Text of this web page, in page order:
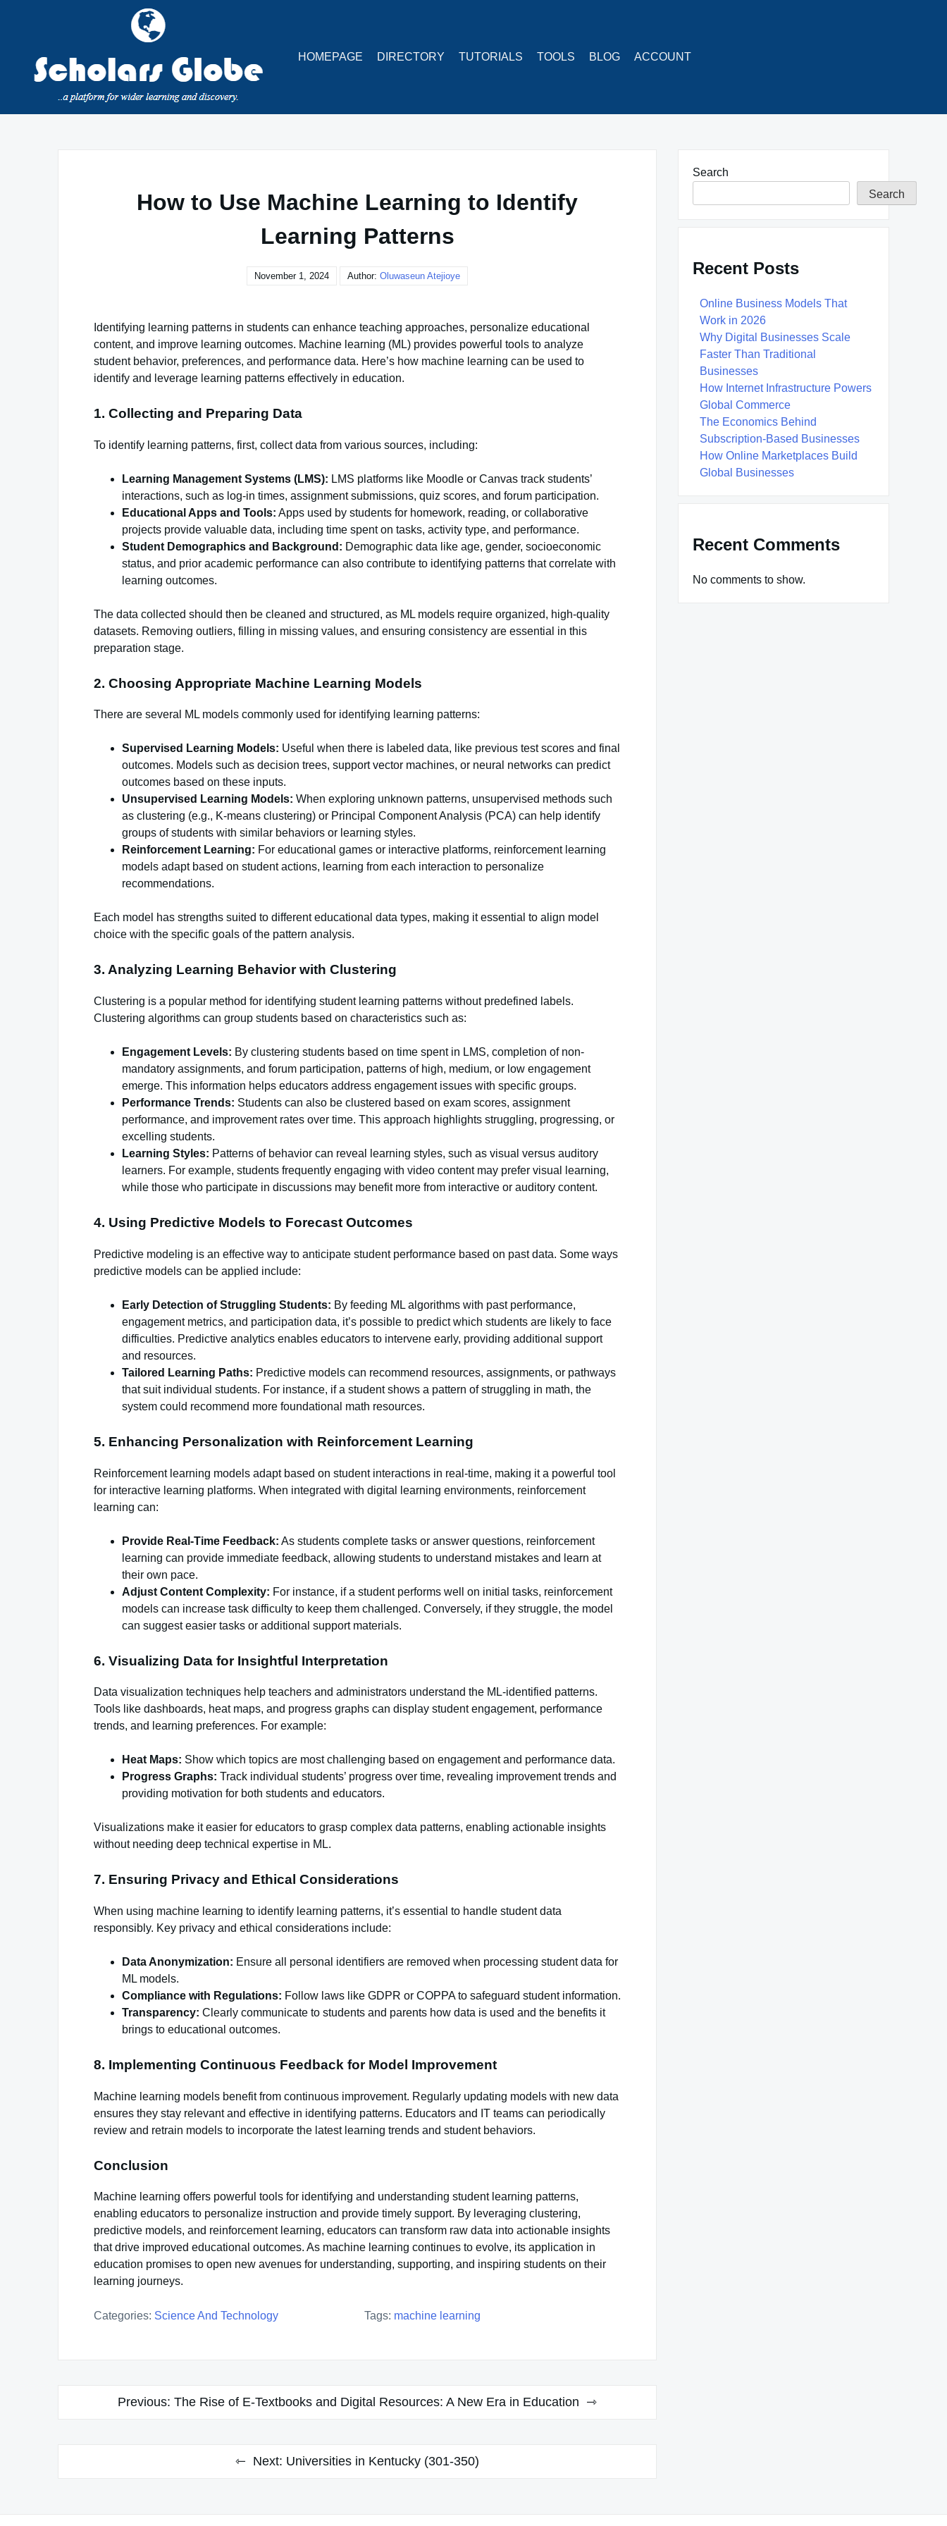
HOMEPAGE
DIRECTORY TUTORIALS TOOLS BLOG ACCOUNT
How to Use Machine Learning to Identify
Learning Patterns
November 1, 2024 Author: Oluwaseun Atejioye
Identifying learning patterns in students can enhance teaching approaches, personalize educational
content, and improve learning outcomes. Machine learning (ML) provides powerful tools to analyze
student behavior, preferences, and performance data. Here’s how machine learning can be used to
identify and leverage learning patterns effectively in education.
1. Collecting and Preparing Data
To identify learning patterns, first, collect data from various sources, including:
Learning Management Systems (LMS): LMS platforms like Moodle or Canvas track students’
interactions, such as log-in times, assignment submissions, quiz scores, and forum participation.
Educational Apps and Tools: Apps used by students for homework, reading, or collaborative
projects provide valuable data, including time spent on tasks, activity type, and performance.
Student Demographics and Background: Demographic data like age, gender, socioeconomic
status, and prior academic performance can also contribute to identifying patterns that correlate with
learning outcomes.
The data collected should then be cleaned and structured, as ML models require organized, high-quality
datasets. Removing outliers, filling in missing values, and ensuring consistency are essential in this
preparation stage.
2. Choosing Appropriate Machine Learning Models
There are several ML models commonly used for identifying learning patterns:
Supervised Learning Models: Useful when there is labeled data, like previous test scores and final
outcomes. Models such as decision trees, support vector machines, or neural networks can predict
outcomes based on these inputs.
Unsupervised Learning Models: When exploring unknown patterns, unsupervised methods such
as clustering (e.g., K-means clustering) or Principal Component Analysis (PCA) can help identify
groups of students with similar behaviors or learning styles.
Reinforcement Learning: For educational games or interactive platforms, reinforcement learning
models adapt based on student actions, learning from each interaction to personalize
recommendations.
Each model has strengths suited to different educational data types, making it essential to align model
choice with the specific goals of the pattern analysis.
3. Analyzing Learning Behavior with Clustering
Clustering is a popular method for identifying student learning patterns without predefined labels.
Clustering algorithms can group students based on characteristics such as:
Engagement Levels: By clustering students based on time spent in LMS, completion of non-
mandatory assignments, and forum participation, patterns of high, medium, or low engagement
emerge. This information helps educators address engagement issues with specific groups.
Performance Trends: Students can also be clustered based on exam scores, assignment
performance, and improvement rates over time. This approach highlights struggling, progressing, or
excelling students.
Learning Styles: Patterns of behavior can reveal learning styles, such as visual versus auditory
learners. For example, students frequently engaging with video content may prefer visual learning,
while those who participate in discussions may benefit more from interactive or auditory content.
4. Using Predictive Models to Forecast Outcomes
Predictive modeling is an effective way to anticipate student performance based on past data. Some ways
predictive models can be applied include:
Early Detection of Struggling Students: By feeding ML algorithms with past performance,
engagement metrics, and participation data, it’s possible to predict which students are likely to face
difficulties. Predictive analytics enables educators to intervene early, providing additional support
and resources.
Tailored Learning Paths: Predictive models can recommend resources, assignments, or pathways
that suit individual students. For instance, if a student shows a pattern of struggling in math, the
system could recommend more foundational math resources.
5. Enhancing Personalization with Reinforcement Learning
Reinforcement learning models adapt based on student interactions in real-time, making it a powerful tool
for interactive learning platforms. When integrated with digital learning environments, reinforcement
learning can:
Provide Real-Time Feedback: As students complete tasks or answer questions, reinforcement
learning can provide immediate feedback, allowing students to understand mistakes and learn at
their own pace.
Adjust Content Complexity: For instance, if a student performs well on initial tasks, reinforcement
models can increase task difficulty to keep them challenged. Conversely, if they struggle, the model
can suggest easier tasks or additional support materials.
6. Visualizing Data for Insightful Interpretation
Data visualization techniques help teachers and administrators understand the ML-identified patterns.
Tools like dashboards, heat maps, and progress graphs can display student engagement, performance
trends, and learning preferences. For example:
Heat Maps: Show which topics are most challenging based on engagement and performance data.
Progress Graphs: Track individual students’ progress over time, revealing improvement trends and
providing motivation for both students and educators.
Visualizations make it easier for educators to grasp complex data patterns, enabling actionable insights
without needing deep technical expertise in ML.
7. Ensuring Privacy and Ethical Considerations
When using machine learning to identify learning patterns, it’s essential to handle student data
responsibly. Key privacy and ethical considerations include:
Data Anonymization: Ensure all personal identifiers are removed when processing student data for
ML models.
Compliance with Regulations: Follow laws like GDPR or COPPA to safeguard student information.
Transparency: Clearly communicate to students and parents how data is used and the benefits it
brings to educational outcomes.
8. Implementing Continuous Feedback for Model Improvement
Machine learning models benefit from continuous improvement. Regularly updating models with new data
ensures they stay relevant and effective in identifying patterns. Educators and IT teams can periodically
review and retrain models to incorporate the latest learning trends and student behaviors.
Conclusion
Machine learning offers powerful tools for identifying and understanding student learning patterns,
enabling educators to personalize instruction and provide timely support. By leveraging clustering,
predictive models, and reinforcement learning, educators can transform raw data into actionable insights
that drive improved educational outcomes. As machine learning continues to evolve, its application in
education promises to open new avenues for understanding, supporting, and inspiring students on their
learning journeys.
Categories: Science And Technology Tags: machine learning
Previous: The Rise of E-Textbooks and Digital Resources: A New Era in Education
Next: Universities in Kentucky (301-350)
Search
Search
Recent Posts
Online Business Models That
Work in 2026
Why Digital Businesses Scale
Faster Than Traditional
Businesses
How Internet Infrastructure Powers
Global Commerce
The Economics Behind
Subscription-Based Businesses
How Online Marketplaces Build
Global Businesses
Recent Comments
No comments to show.